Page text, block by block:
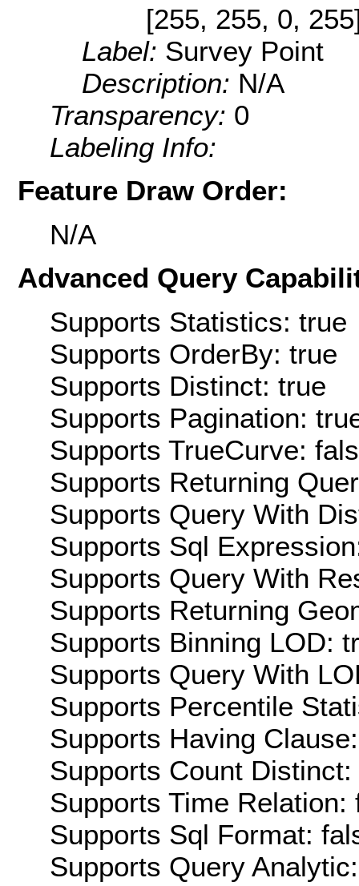
[255, 255, 0,
Label: Survey Point
Description: N/A
Transparency: 0
Labeling Info:
Feature Draw Order:
N/A
Advanced Query
Supports Statistics: true
Supports OrderBy: true
Supports Distinct: true
Supports Pagination:
Supports TrueCurve:
Supports Returning
Supports Query With
Supports Sql
Supports Query With
Supports Returning
Supports Binning LOD:
Supports Query With
Supports Percentile
Supports Having
Supports Count Distinct:
Supports Time Relation:
Supports Sql Format:
Supports Query